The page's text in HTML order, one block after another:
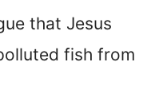
that Jesus
fish from